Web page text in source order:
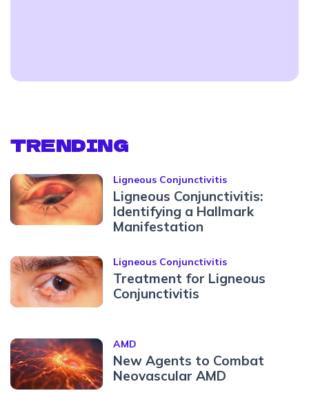
TRENDING
Ligneous Conjunctivitis
Ligneous Conjunctivitis:
Identifying a Hallmark
Manifestation
Ligneous Conjunctivitis
Treatment for Ligneous
Conjunctivitis
AMD
New Agents to Combat
Neovascular AMD